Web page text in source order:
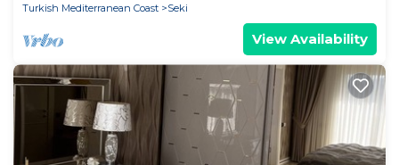
Turkish Mediterranean Coast
Seki
View Availability